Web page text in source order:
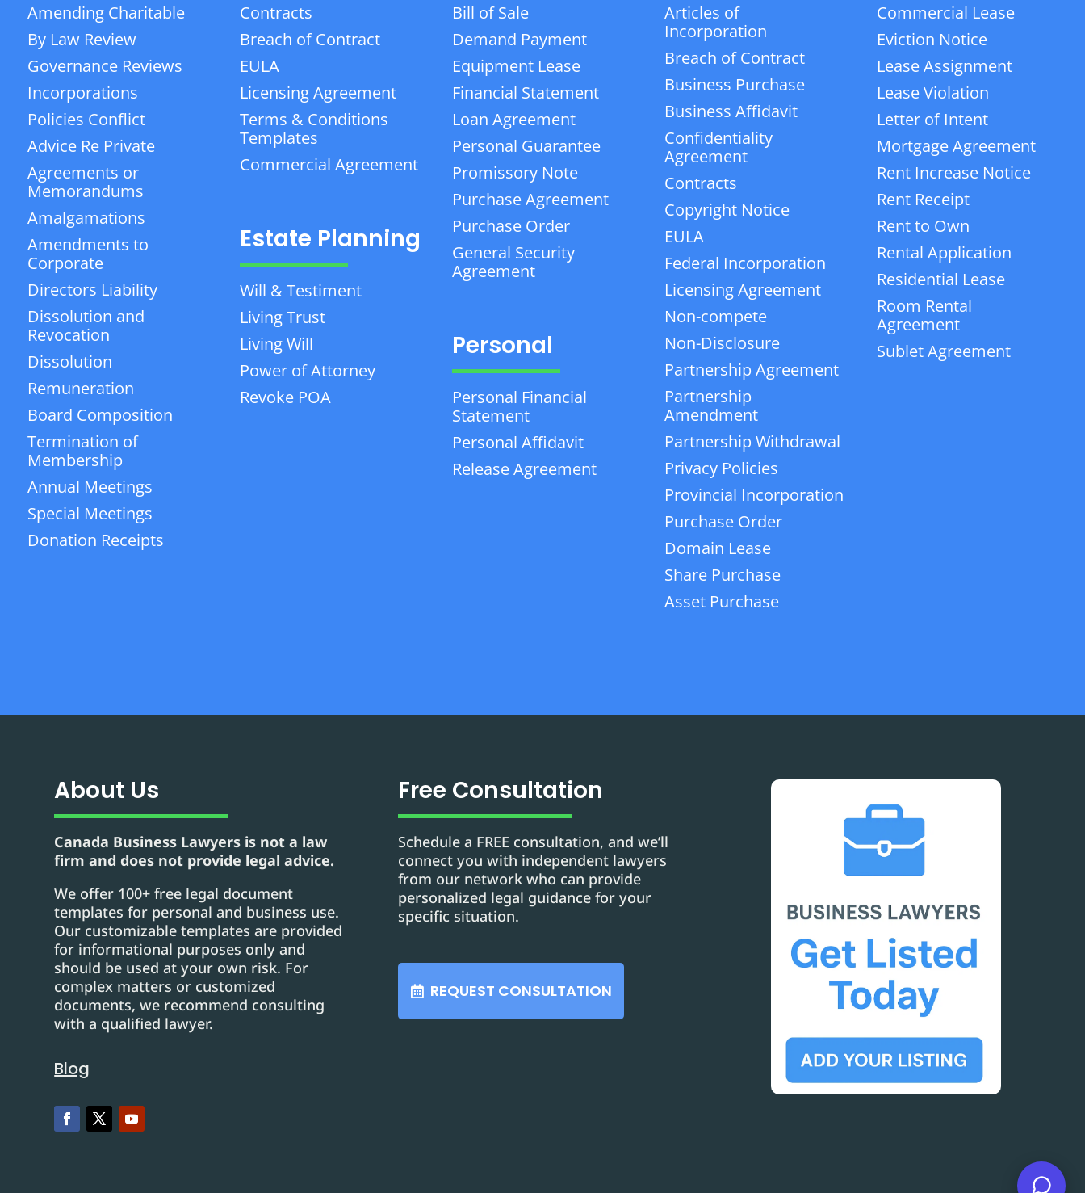
Amending Charitable
By Law Review
Governance Reviews
Incorporations
Policies Conflict
Advice Re Private
Agreements or
Memorandums
Amalgamations
Amendments to
Corporate
Directors Liability
Dissolution and
Revocation
Dissolution
Remuneration
Board Composition
Termination of
Membership
Annual Meetings
Special Meetings
Donation Receipts
Contracts
Breach of Contract
EULA
Licensing Agreement
Terms & Conditions
Templates
Commercial Agreement
Estate Planning
Will & Testiment
Living Trust
Living Will
Power of Attorney
Revoke POA
Bill of Sale
Demand Payment
Equipment Lease
Financial Statement
Loan Agreement
Personal Guarantee
Promissory Note
Purchase Agreement
Purchase Order
General Security
Agreement
Personal
Personal Financial
Statement
Personal Affidavit
Release Agreement
Articles of
Incorporation
Breach of Contract
Business Purchase
Business Affidavit
Confidentiality
Agreement
Contracts
Copyright Notice
EULA
Federal Incorporation
Licensing Agreement
Non-compete
Non-Disclosure
Partnership Agreement
Partnership
Amendment
Partnership Withdrawal
Privacy Policies
Provincial Incorporation
Purchase Order
Domain Lease
Share Purchase
Asset Purchase
Commercial Lease
Eviction Notice
Lease Assignment
Lease Violation
Letter of Intent
Mortgage Agreement
Rent Increase Notice
Rent Receipt
Rent to Own
Rental Application
Residential Lease
Room Rental
Agreement
Sublet Agreement
About Us
Canada Business Lawyers is not a law
firm and does not provide legal advice.
We offer 100+ free legal document
templates for personal and business use.
Our customizable templates are provided
for informational purposes only and
should be used at your own risk. For
complex matters or customized
documents, we recommend consulting
with a qualified lawyer.
Blog
Free Consultation
Schedule a FREE consultation, and we’ll
connect you with independent lawyers
from our network who can provide
personalized legal guidance for your
specific situation.
REQUEST CONSULTATION